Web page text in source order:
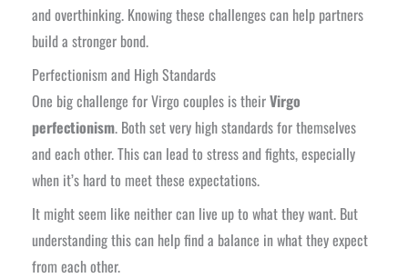
and overthinking. Knowing these challenges can help partners
build a stronger bond.
Perfectionism and High Standards
One big challenge for Virgo couples is theirVirgo
perfectionism. Both set very high standards for themselves
and each other. This can lead to stress and fights, especially
when it’s hard to meet these expectations.
It might seem like neither can live up to what they want. But
understanding this can help find a balance in what they expect
from each other.